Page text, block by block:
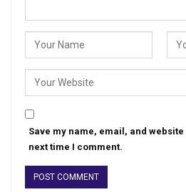
Save my name, email, and
next time I comment.